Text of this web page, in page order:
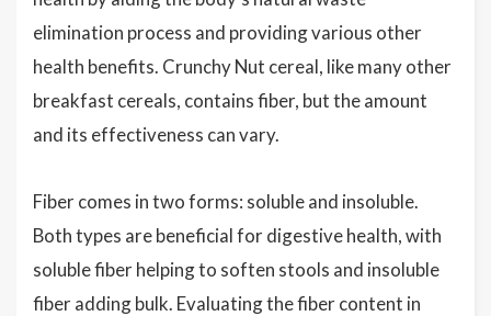
elimination process and providing various other
health benefits. Crunchy Nut cereal, like many other
breakfast cereals, contains fiber, but the amount
and its effectiveness can vary.
Fiber comes in two forms: soluble and insoluble.
Both types are beneficial for digestive health, with
soluble fiber helping to soften stools and insoluble
fiber adding bulk. Evaluating the fiber content in